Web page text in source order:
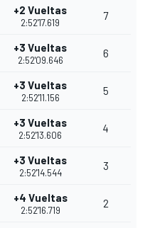
+2 Vueltas
2:52'17.619
7
+3 Vueltas
2:52'09.646
6
+3 Vueltas
2:52'11.156
5
+3 Vueltas
2:52'13.606
4
+3 Vueltas
2:52'14.544
3
+4 Vueltas
2:52'16.719
2